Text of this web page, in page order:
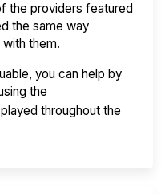
the providers featured
the same way
them.
you can help by
the
throughout the